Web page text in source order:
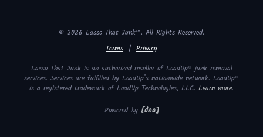
© 2026 Lasso That Junk™. All Rights Reserved.
Terms | Privacy
Lasso That Junk is an authorized reseller of LoadUp® junk removal
services. Services are fulfilled by LoadUp’s nationwide network. LoadUp®
is a registered trademark of LoadUp Technologies, LLC. Learn more.
Powered by [dna]